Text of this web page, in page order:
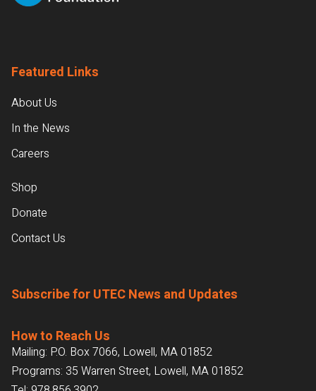
Featured Links
About Us
In the News
Careers
Shop
Donate
Contact Us
Subscribe for UTEC News and Updates
How to Reach Us
Mailing: P.O. Box 7066, Lowell, MA 01852
Programs: 35 Warren Street, Lowell, MA 01852